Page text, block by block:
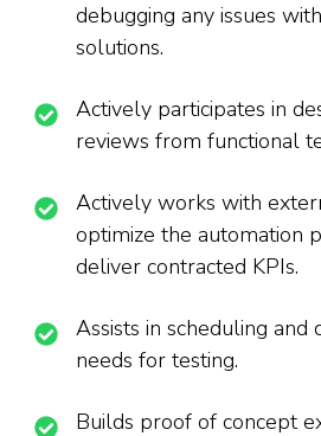
debugging any issues
solutions.
Actively participates in
reviews from functional
Actively works with
optimize the automation
deliver contracted KPIs.
Assists in scheduling and
needs for testing.
Builds proof of concept